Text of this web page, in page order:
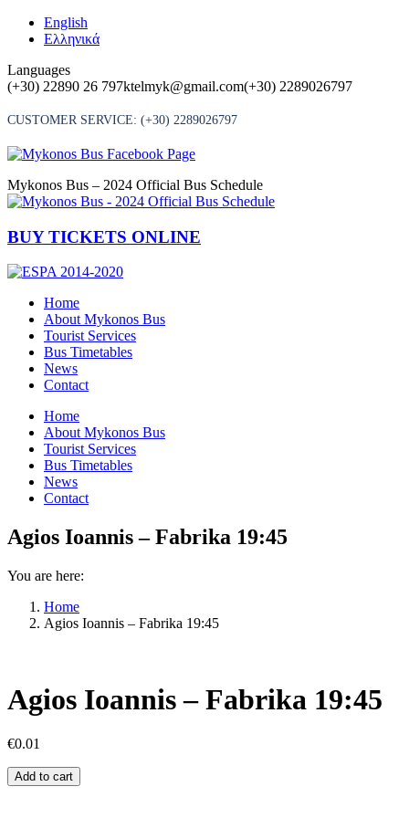
Skip
English
Ελληνικά
Languages
(+30) 22890 26 797ktelmyk@gmail.com(+30) 2289026797
CUSTOMER SERVICE: (+30) 2289026797
Mykonos Bus – 2024 Official Bus Schedule
BUY TICKETS ONLINE
Home
About Mykonos Bus
Tourist Services
Bus Timetables
News
Contact
Home
About Mykonos Bus
Tourist Services
Bus Timetables
News
Contact
Agios Ioannis – Fabrika 19:45
You are here:
Home
Agios Ioannis – Fabrika 19:45
Agios Ioannis – Fabrika 19:45
€0.01
Agios
Ioannis
Add to cart